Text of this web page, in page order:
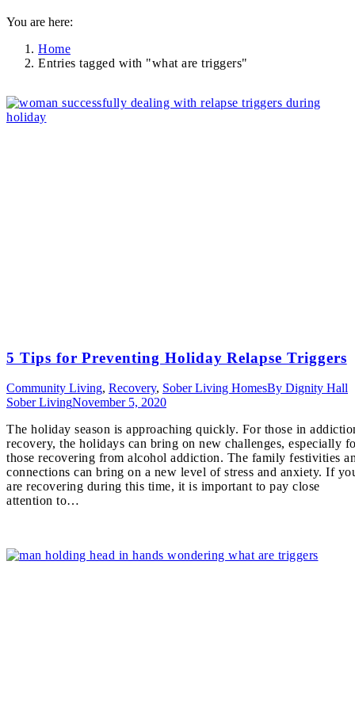
You are here:
Home
Entries tagged with "what are triggers"
5 Tips for Preventing Holiday Relapse Triggers
Community Living, Recovery, Sober Living HomesBy Dignity Hall
Sober LivingNovember 5, 2020
The holiday season is approaching quickly. For those in
recovery, the holidays can bring on new challenges, especially
those recovering from alcohol addiction. The family festivities
connections can bring on a new level of stress and anxiety. If
are recovering during this time, it is important to pay close
attention to…